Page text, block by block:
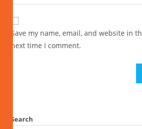
Save my name, email, and website in
next time I comment.
Search